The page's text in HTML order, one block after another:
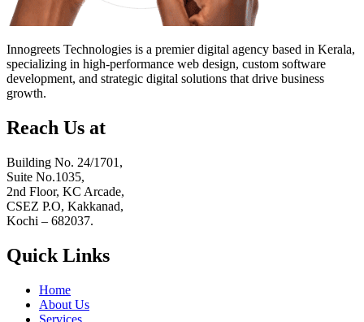
Innogreets Technologies is a premier digital agency based in Kerala,
specializing in high-performance web design, custom software
development, and strategic digital solutions that drive business
growth.
Reach Us at
Building No. 24/1701,
Suite No.1035,
2nd Floor, KC Arcade,
CSEZ P.O, Kakkanad,
Kochi – 682037.
Quick Links
Home
About Us
Services